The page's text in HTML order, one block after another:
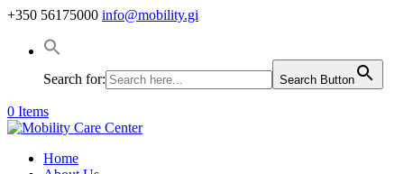
+350 56175000 info@mobility.gi
Search for: Search Button
0 Items
Home